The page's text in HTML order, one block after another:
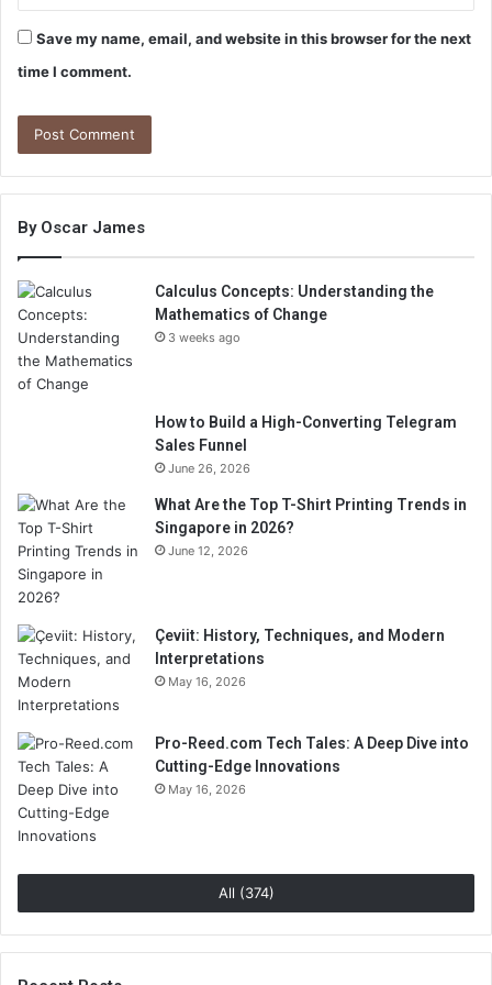
Save my name, email, and website in this browser for the next
time I comment.
By Oscar James
Calculus Concepts: Understanding the
Mathematics of Change
3 weeks ago
How to Build a High-Converting Telegram
Sales Funnel
June 26, 2026
What Are the Top T-Shirt Printing Trends in
Singapore in 2026?
June 12, 2026
Çeviit: History, Techniques, and Modern
Interpretations
May 16, 2026
Pro-Reed.com Tech Tales: A Deep Dive into
Cutting-Edge Innovations
May 16, 2026
All (374)